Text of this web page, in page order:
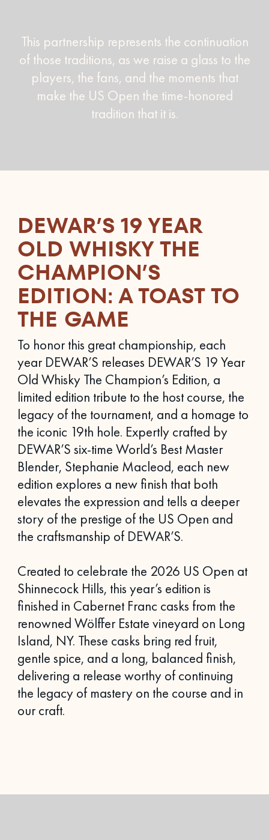
This partnership represents the continuation
of those traditions, as we raise a glass to the
players, the fans, and the moments that
make the US Open the time-honored
tradition that it is.
DEWAR’S 19 YEAR
OLD WHISKY THE
CHAMPION’S
EDITION: A TOAST TO
THE GAME
To honor this great championship, each
year DEWAR’S releases DEWAR’S 19 Year
Old Whisky The Champion’s Edition, a
limited edition tribute to the host course, the
legacy of the tournament, and a homage to
the iconic 19th hole. Expertly crafted by
DEWAR’S six-time World’s Best Master
Blender, Stephanie Macleod, each new
edition explores a new finish that both
elevates the expression and tells a deeper
story of the prestige of the US Open and
the craftsmanship of DEWAR’S.
Created to celebrate the 2026 US Open at
Shinnecock Hills, this year’s edition is
finished in Cabernet Franc casks from the
renowned Wölffer Estate vineyard on Long
Island, NY. These casks bring red fruit,
gentle spice, and a long, balanced finish,
delivering a release worthy of continuing
the legacy of mastery on the course and in
our craft.